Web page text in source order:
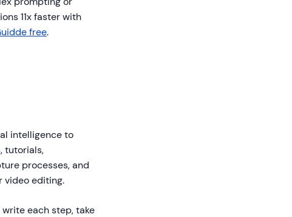
11x faster with
free.
intelligence to
tutorials,
processes, and
video editing.
each step, take